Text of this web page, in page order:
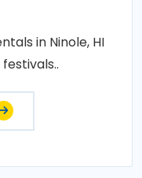
in Ninole, HI